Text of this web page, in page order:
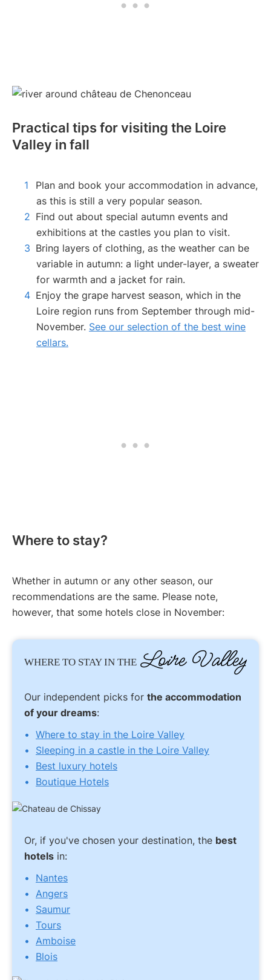
Practical tips for visiting the Loire
Valley in fall
Plan and book your accommodation in advance,
as this is still a very popular season.
Find out about special autumn events and
exhibitions at the castles you plan to visit.
Bring layers of clothing, as the weather can be
variable in autumn: a light under-layer, a sweater
for warmth and a jacket for rain.
Enjoy the grape harvest season, which in the
Loire region runs from September through mid-
November. See our selection of the best wine
cellars.
Where to stay?
Whether in autumn or any other season, our
recommendations are the same. Please note,
however, that some hotels close in November:
WHERE TO STAY IN THE Loire Valley
Our independent picks for the accommodation
of your dreams:
Where to stay in the Loire Valley
Sleeping in a castle in the Loire Valley
Best luxury hotels
Boutique Hotels
Or, if you've chosen your destination, the best
hotels in:
Nantes
Angers
Saumur
Tours
Amboise
Blois